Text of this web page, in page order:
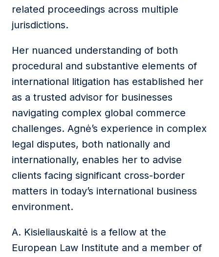
related proceedings across multiple
jurisdictions.
Her nuanced understanding of both
procedural and substantive elements of
international litigation has established her
as a trusted advisor for businesses
navigating complex global commerce
challenges. Agnė’s experience in complex
legal disputes, both nationally and
internationally, enables her to advise
clients facing significant cross-border
matters in today’s international business
environment.
A. Kisieliauskaitė is a fellow at the
European Law Institute and a member of